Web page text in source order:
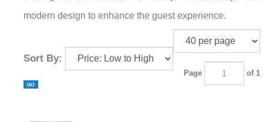
modern design to enhance the guest experience.
Sort By:
Page of 1